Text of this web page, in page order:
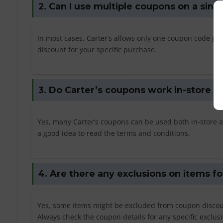
2. Can I use multiple coupons on a
In most cases, Carter’s allows only one coupon code
discount for your specific purchase.
3. Do Carter’s coupons work in-store
Yes, many Carter’s coupons can be used both in-
a good idea to read the terms and conditions.
4. Are there any exclusions on items
Yes, some items might be excluded from coupon
Always check the coupon details for any specific